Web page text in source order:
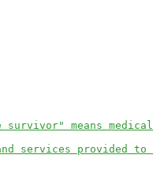
means medical
services provided to